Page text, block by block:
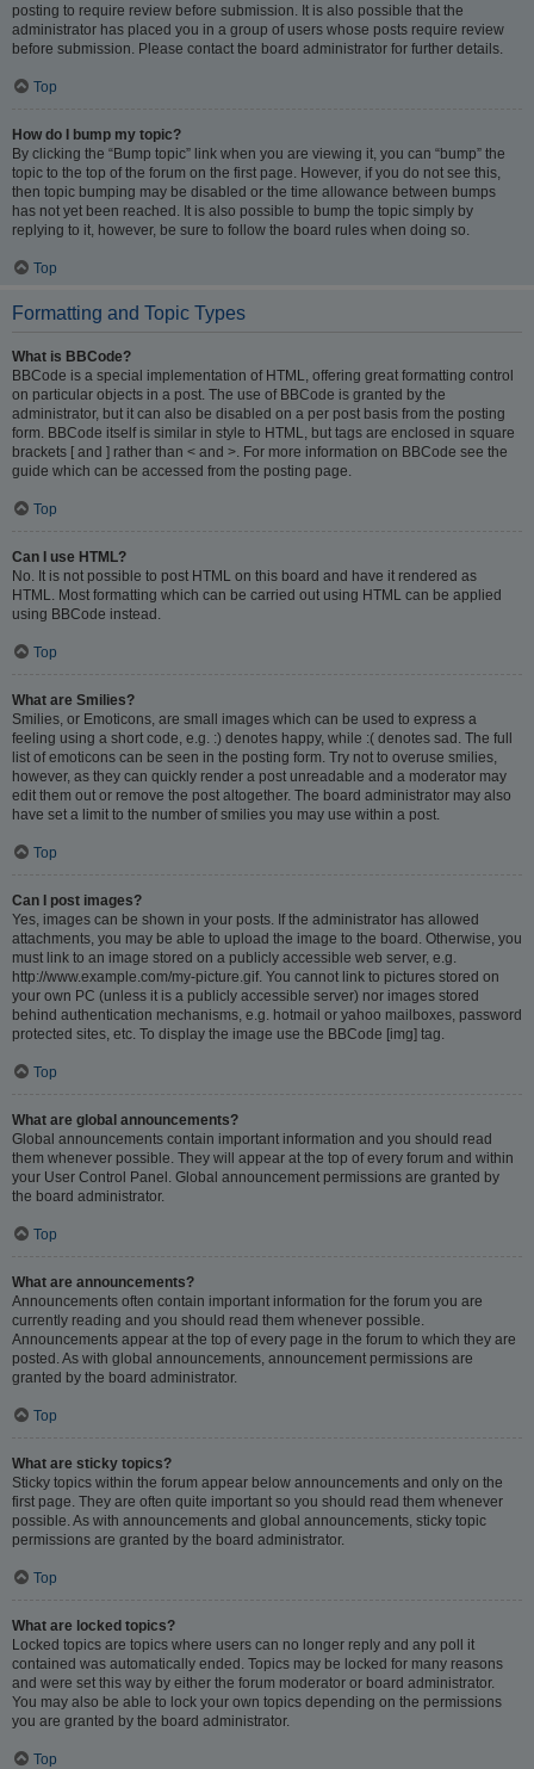
posting to require review before submission. It is also possible that the
administrator has placed you in a group of users whose posts require review
before submission. Please contact the board administrator for further details.
Top
How do I bump my topic?
By clicking the “Bump topic” link when you are viewing it, you can “bump” the
topic to the top of the forum on the first page. However, if you do not see this,
then topic bumping may be disabled or the time allowance between bumps
has not yet been reached. It is also possible to bump the topic simply by
replying to it, however, be sure to follow the board rules when doing so.
Top
Formatting and Topic Types
What is BBCode?
BBCode is a special implementation of HTML, offering great formatting control
on particular objects in a post. The use of BBCode is granted by the
administrator, but it can also be disabled on a per post basis from the posting
form. BBCode itself is similar in style to HTML, but tags are enclosed in square
brackets [ and ] rather than < and >. For more information on BBCode see the
guide which can be accessed from the posting page.
Top
Can I use HTML?
No. It is not possible to post HTML on this board and have it rendered as
HTML. Most formatting which can be carried out using HTML can be applied
using BBCode instead.
Top
What are Smilies?
Smilies, or Emoticons, are small images which can be used to express a
feeling using a short code, e.g. :) denotes happy, while :( denotes sad. The full
list of emoticons can be seen in the posting form. Try not to overuse smilies,
however, as they can quickly render a post unreadable and a moderator may
edit them out or remove the post altogether. The board administrator may also
have set a limit to the number of smilies you may use within a post.
Top
Can I post images?
Yes, images can be shown in your posts. If the administrator has allowed
attachments, you may be able to upload the image to the board. Otherwise, you
must link to an image stored on a publicly accessible web server, e.g.
http://www.example.com/my-picture.gif. You cannot link to pictures stored on
your own PC (unless it is a publicly accessible server) nor images stored
behind authentication mechanisms, e.g. hotmail or yahoo mailboxes, password
protected sites, etc. To display the image use the BBCode [img] tag.
Top
What are global announcements?
Global announcements contain important information and you should read
them whenever possible. They will appear at the top of every forum and within
your User Control Panel. Global announcement permissions are granted by
the board administrator.
Top
What are announcements?
Announcements often contain important information for the forum you are
currently reading and you should read them whenever possible.
Announcements appear at the top of every page in the forum to which they are
posted. As with global announcements, announcement permissions are
granted by the board administrator.
Top
What are sticky topics?
Sticky topics within the forum appear below announcements and only on the
first page. They are often quite important so you should read them whenever
possible. As with announcements and global announcements, sticky topic
permissions are granted by the board administrator.
Top
What are locked topics?
Locked topics are topics where users can no longer reply and any poll it
contained was automatically ended. Topics may be locked for many reasons
and were set this way by either the forum moderator or board administrator.
You may also be able to lock your own topics depending on the permissions
you are granted by the board administrator.
Top